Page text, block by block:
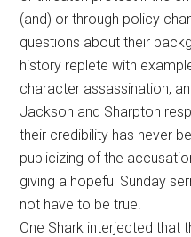
(and) or through policy
questions about their
history replete with
character assassination,
Jackson and Sharpton
their credibility has never
publicizing of the
giving a hopeful Sunday
not have to be true.
One Shark interjected that